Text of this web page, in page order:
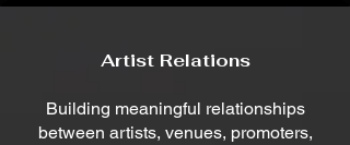
Artist Relations
Building meaningful relationships
between artists, venues, promoters,